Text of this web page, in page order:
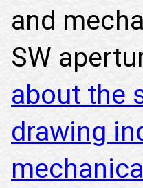
and
SW
about the
drawing